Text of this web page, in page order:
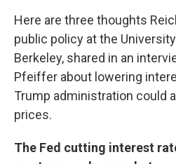
Here are three thoughts
public policy at the
Berkeley, shared in an
Pfeiffer about lowering
Trump administration could
prices.
The Fed cutting interest